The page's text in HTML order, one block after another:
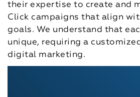
their expertise to create and
Click campaigns that align
goals. We understand that
unique, requiring a
digital marketing.